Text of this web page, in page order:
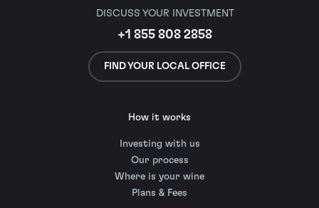
DISCUSS YOUR INVESTMENT
+1 855 808 2858
FIND YOUR LOCAL OFFICE
How it works
Investing with us
Our process
Where is your wine
Plans & Fees